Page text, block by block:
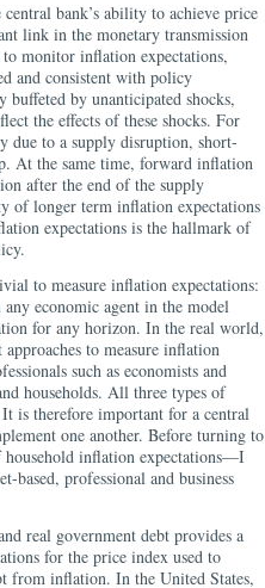
bank’s ability to achieve price
link in the monetary transmission
monitor inflation expectations,
and consistent with policy
buffeted by unanticipated shocks,
the effects of these shocks. For
due to a supply disruption, short-
At the same time, forward inflation
after the end of the supply
longer term inflation expectations
expectations is the hallmark of
to measure inflation expectations:
economic agent in the model
for any horizon. In the real world,
to measure inflation
such as economists and
households. All three types of
It is therefore important for a central
one another. Before turning to
inflation expectations—I
professional and business
real government debt provides a
for the price index used to
from inflation. In the United States,